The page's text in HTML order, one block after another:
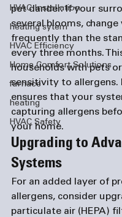
HVAC Installation
heating sytem
HVAC Efficiency
Home Comfort Solutions
furnace
heating
HVAC Safety
pet dander. If your
several blooms,
frequently than the
every three months.
households with pets
sensitivity to allergens.
ensures that your
capturing allergens
your home.
Upgrading to
Systems
For an added layer of
allergens, consider
particulate air (HEPA)